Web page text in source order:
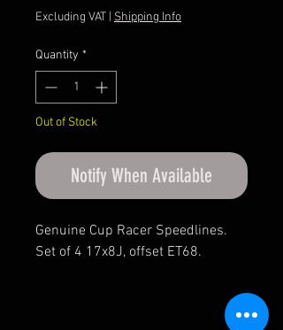
Excluding VAT Shipping Info
Quantity *
Out of Stock
Notify When Available
Genuine Cup Racer Speedlines.
Set of 4 17x8J, offset ET68.